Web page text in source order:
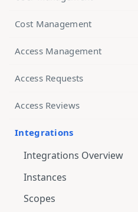
Cost Management
Access Management
Access Requests
Access Reviews
Integrations
Integrations Overview
Integration Notifications
Instances
Multi-instance Connection
Scopes